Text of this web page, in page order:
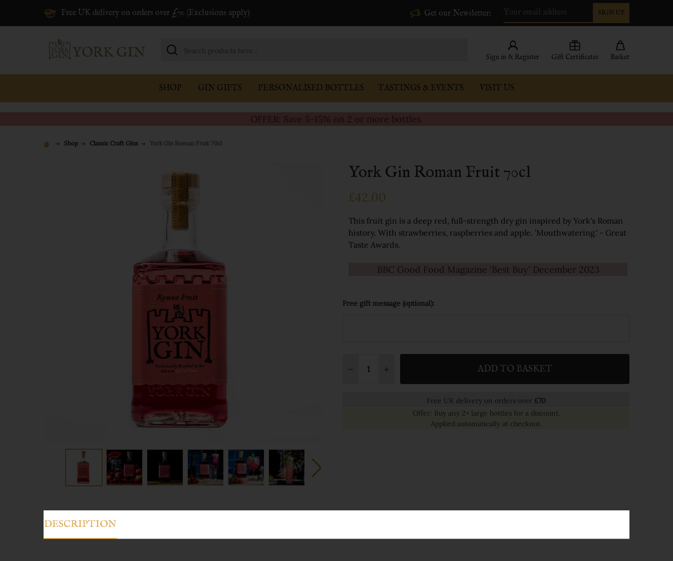
Free UK delivery on orders over £70 (Exclusions apply) Get our Newsletter: SIGN UP
Sign in & Register Gift Certificates Basket
Search
SHOP GIN GIFTS PERSONALISED BOTTLES TASTINGS & EVENTS VISIT US
OFFER: Save 5-15% on 2 or more bottles.
Shop Classic Craft Gins York Gin Roman Fruit 70cl
York Gin Roman Fruit 70cl
£42.00
This fruit gin is a deep red, full-strength dry gin inspired by York's Roman
history. With strawberries, raspberries and apple. 'Mouthwatering.' - Great
Taste Awards.
BBC Good Food Magazine 'Best Buy' December 2023
Free gift message (optional):
DECREASE QUANTITY:
INCREASE QUANTITY: ADD TO BASKET
Free UK delivery on orders over £70
Offer: Buy any 2+ large bottles for a discount.
Applied automatically at checkout.
DESCRIPTION